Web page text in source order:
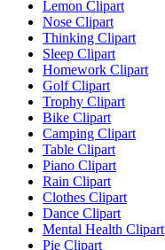
Lemon Clipart
Nose Clipart
Thinking Clipart
Sleep Clipart
Homework Clipart
Golf Clipart
Trophy Clipart
Bike Clipart
Camping Clipart
Table Clipart
Piano Clipart
Rain Clipart
Clothes Clipart
Dance Clipart
Mental Health Clipart
Pie Clipart